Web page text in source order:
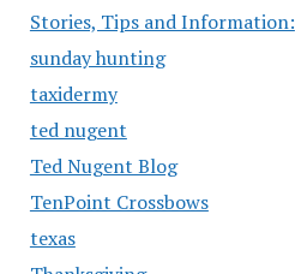
Stories, Tips and Information:
sunday hunting
taxidermy
ted nugent
Ted Nugent Blog
TenPoint Crossbows
texas